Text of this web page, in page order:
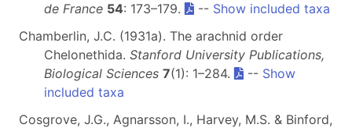
de France 54: 173–179. -- Show included taxa
Chamberlin, J.C. (1931a). The arachnid order
Chelonethida. Stanford University Publications,
Biological Sciences 7(1): 1–284. -- Show
included taxa
Cosgrove, J.G., Agnarsson, I., Harvey, M.S. & Binford,